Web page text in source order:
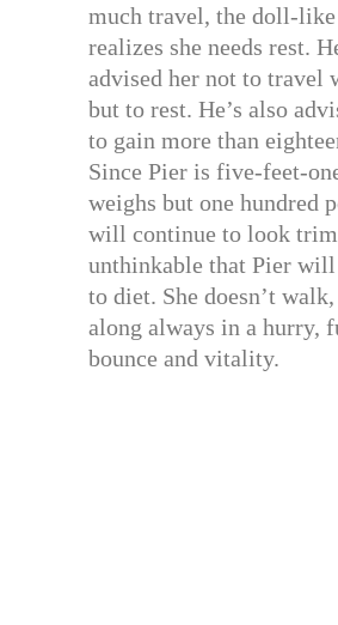
much travel, the doll-like
realizes she needs rest.
advised her not to travel
but to rest. He’s also
to gain more than
Since Pier is five-feet-
weighs but one hundred
will continue to look
unthinkable that Pier will
to diet. She doesn’t
along always in a hurry,
bounce and vitality.